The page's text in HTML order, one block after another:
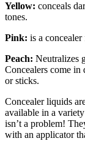
Yellow: conceals
tones.
Pink: is a
Peach: Neutralizes
Concealers come in
or sticks.
Concealer liquids
available in a
isn’t a problem!
with an applicator